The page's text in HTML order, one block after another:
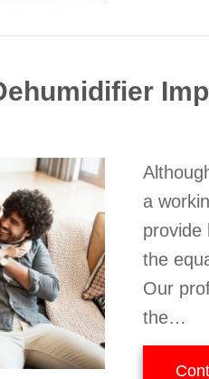
a
provide
the
Our
the…